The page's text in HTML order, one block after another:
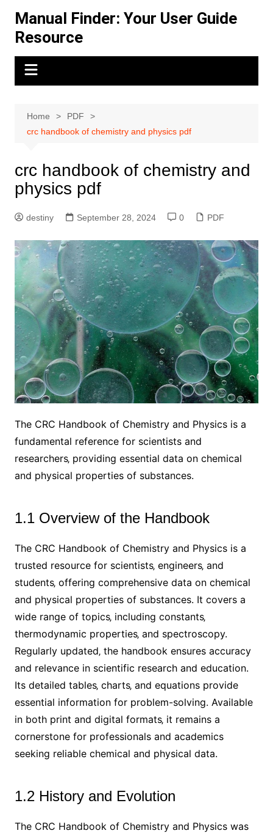
content
Manual Finder: Your User Guide
Resource
Home
PDF
crc handbook of chemistry and physics pdf
crc handbook of chemistry and
physics pdf
destiny September 28, 2024 0 PDF
The CRC Handbook of Chemistry and Physics is a
fundamental reference for scientists and
researchers‚ providing essential data on chemical
and physical properties of substances.
1.1 Overview of the Handbook
The CRC Handbook of Chemistry and Physics is a
trusted resource for scientists‚ engineers‚ and
students‚ offering comprehensive data on chemical
and physical properties of substances. It covers a
wide range of topics‚ including constants‚
thermodynamic properties‚ and spectroscopy.
Regularly updated‚ the handbook ensures accuracy
and relevance in scientific research and education.
Its detailed tables‚ charts‚ and equations provide
essential information for problem-solving. Available
in both print and digital formats‚ it remains a
cornerstone for professionals and academics
seeking reliable chemical and physical data.
1.2 History and Evolution
The CRC Handbook of Chemistry and Physics was